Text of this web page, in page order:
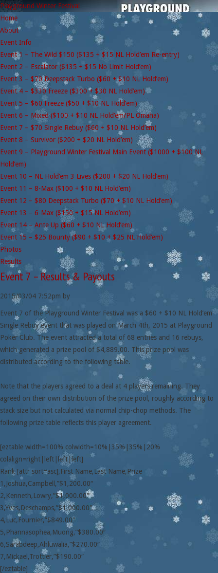
Playground Winter Festival
Home
About
Event Info
Event 1 – The Wild $150 ($135 + $15 NL Hold’em Re-entry)
Event 2 – Escalator ($135 + $15 No Limit Hold’em)
Event 3 – $70 Deepstack Turbo ($60 + $10 NL Hold’em)
Event 4 – $330 Freeze ($300 + $30 NL Hold’em)
Event 5 – $60 Freeze ($50 + $10 NL Hold’em)
Event 6 – Mixed ($100 + $10 NL Hold’em/PL Omaha)
Event 7 – $70 Single Rebuy ($60 + $10 NL Hold’em)
Event 8 – Survivor ($200 + $20 NL Hold’em)
Event 9 – Playground Winter Festival Main Event ($1000 + $100 NL
Hold’em)
Event 10 – NL Hold’em 3 Lives ($200 + $20 NL Hold’em)
Event 11 – 8-Max ($100 + $10 NL Hold’em)
Event 12 – $80 Deepstack Turbo ($70 + $10 NL Hold’em)
Event 13 – 6-Max ($150 + $15 NL Hold’em)
Event 14 – Ante Up ($60 + $10 NL Hold’em)
Event 15 – $25 Bounty ($90 + $10 + $25 NL Hold’em)
Photos
Results
Event 7 – Results & Payouts
2015/03/04 7:52pm by
Event 7 of the Playground Winter Festival was a $60 + $10 NL Hold’em
Single Rebuy event that was played on March 4th, 2015 at Playground
Poker Club. The event attracted a total of 68 entries and 16 rebuys,
which generated a prize pool of $4,889.00. This prize pool was
distributed according to the following table.
Note that the players agreed to a deal at 4 players remaining. They
agreed on their own distribution of the prize pool, roughly according to
stack size but not calculated via normal chip-chop methods. The
following prize table reflects this player agreement.
[eztable width=100% colwidth=10%|35%|35%|20%
colalign=right|left|left|left]
Rank [attr sort=asc],First Name,Last Name,Prize
1,Joshua,Campbell,”$1,200.00″
2,Kenneth,Lowry,”$1,000.00″
3,Yves,Deschamps,”$1,000.00″
4,Luc,Fournier,”$849.00″
5,Phannasophea,Muong,”$380.00″
6,Sarabdeep,Ahluwalia,”$270.00″
7,Mickael,Trottier,”$190.00″
[/eztable]